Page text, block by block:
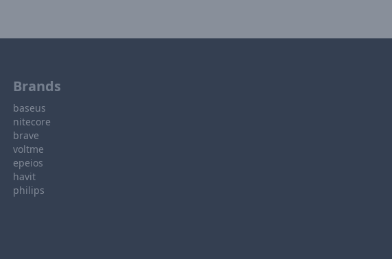
Brands
baseus
nitecore
brave
voltme
epeios
havit
philips